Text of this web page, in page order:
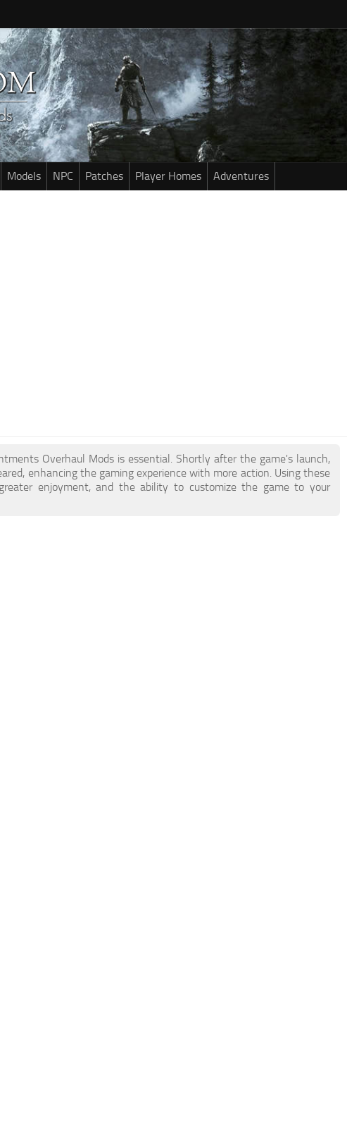
Models NPC Patches Player Homes Adventures
Overhaul Mods is essential. Shortly after the game's launch,
enhancing the gaming experience with more action. Using these
enjoyment, and the ability to customize the game to your